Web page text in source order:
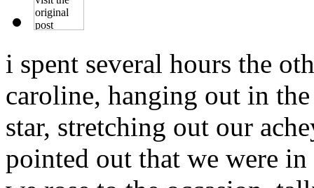
i spent several hours the
caroline, hanging out in
star, stretching out our
pointed out that we were